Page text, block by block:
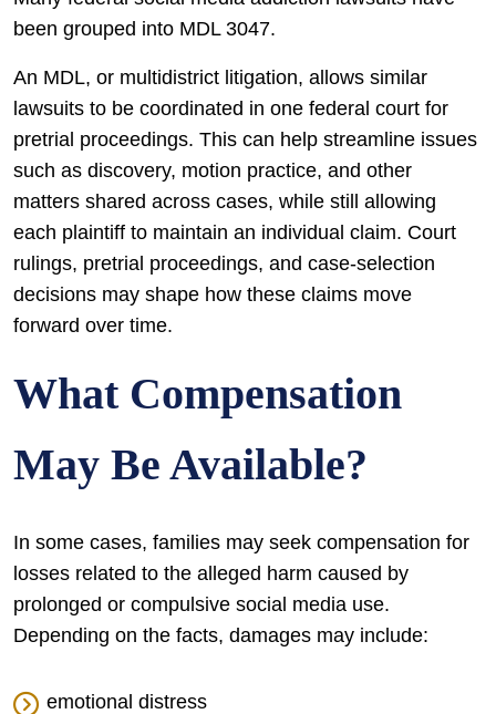
been grouped into MDL 3047.
An MDL, or multidistrict litigation, allows similar
lawsuits to be coordinated in one federal court for
pretrial proceedings. This can help streamline issues
such as discovery, motion practice, and other
matters shared across cases, while still allowing
each plaintiff to maintain an individual claim. Court
rulings, pretrial proceedings, and case-selection
decisions may shape how these claims move
forward over time.
What Compensation
May Be Available?
In some cases, families may seek compensation for
losses related to the alleged harm caused by
prolonged or compulsive social media use.
Depending on the facts, damages may include:
emotional distress